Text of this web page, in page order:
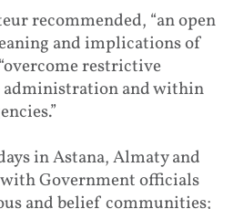
recommended, “an open
and implications of
restrictive
and within
in Astana, Almaty and
Government officials
and belief communities;